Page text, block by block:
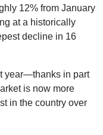
12% from January
at a historically
decline in 16
year—thanks in part
is now more
in the country over